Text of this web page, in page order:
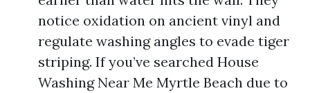
notice oxidation on ancient vinyl and
regulate washing angles to evade tiger
striping. If you’ve searched House
Washing Near Me Myrtle Beach due to